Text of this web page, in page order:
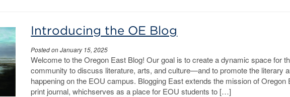
Introducing the OE Blog
Posted on January 15, 2025
Welcome to the Oregon East Blog! Our goal is to create a dynamic space for
community to discuss literature, arts, and culture—and to promote the literary
happening on the EOU campus. Blogging East extends the mission of Oregon
print journal, whichserves as a place for EOU students to […]